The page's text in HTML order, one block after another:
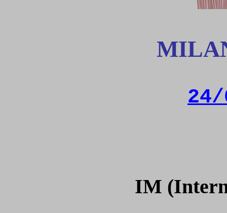
24/
IM